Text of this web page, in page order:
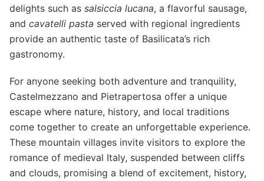
delights such as salsiccia lucana, a flavorful sausage,
and cavatelli pasta served with regional ingredients
provide an authentic taste of Basilicata’s rich
gastronomy.
For anyone seeking both adventure and tranquility,
Castelmezzano and Pietrapertosa offer a unique
escape where nature, history, and local traditions
come together to create an unforgettable experience.
These mountain villages invite visitors to explore the
romance of medieval Italy, suspended between cliffs
and clouds, promising a blend of excitement, history,